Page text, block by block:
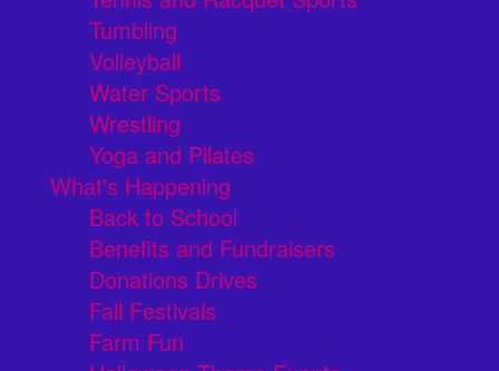
Tumbling
Volleyball
Water Sports
Wrestling
Yoga and Pilates
What's Happening
Back to School
Benefits and Fundraisers
Donations Drives
Fall Festivals
Farm Fun